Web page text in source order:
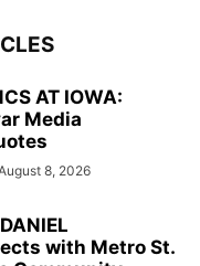
AT IOWA:
Media
8, 2026
with Metro St.